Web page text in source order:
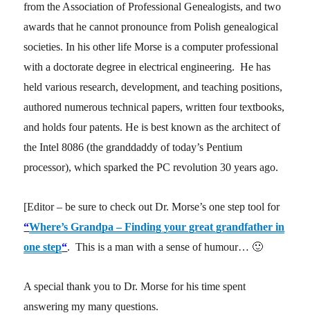
from the Association of Professional Genealogists, and two
awards that he cannot pronounce from Polish genealogical
societies. In his other life Morse is a computer professional
with a doctorate degree in electrical engineering. He has
held various research, development, and teaching positions,
authored numerous technical papers, written four textbooks,
and holds four patents. He is best known as the architect of
the Intel 8086 (the granddaddy of today’s Pentium
processor), which sparked the PC revolution 30 years ago.
[Editor – be sure to check out Dr. Morse’s one step tool for
“Where’s Grandpa – Finding your great grandfather in
one step“. This is a man with a sense of humour… 🙂
A special thank you to Dr. Morse for his time spent
answering my many questions.